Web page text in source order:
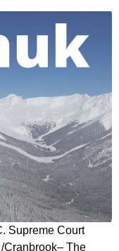
Supreme Court
Cranbrook– The